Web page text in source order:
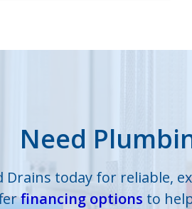
Lowell
Mount Holly
Need
Drains today for reliable,
financing options to